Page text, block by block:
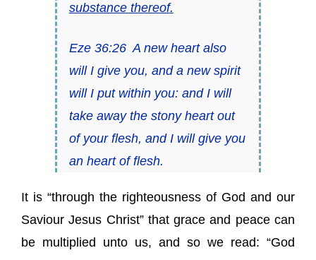
substance thereof.
Eze 36:26A new heart also
will I give you, and a new spirit
will I put within you: and I will
take away the stony heart out
of your flesh, and I will give you
an heart of flesh.
It is “through the righteousness of God and our
Saviour Jesus Christ” that grace and peace can
be multiplied unto us, and so we read: “God